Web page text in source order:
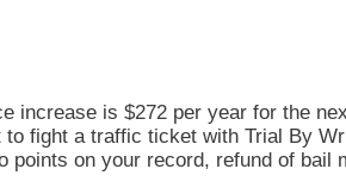
is $272 per year for the
fight a traffic ticket with Trial By
on your record, refund of bail